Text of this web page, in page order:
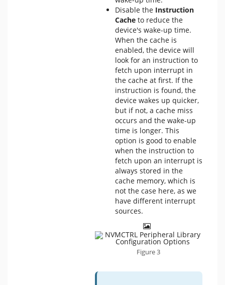
Disable the Instruction
Cacheto reduce the
device's wake-up time.
When the cache is
enabled, the device will
look for an instruction to
fetch upon interrupt in
the cache at first. If the
instruction is found, the
device wakes up quicker,
but if not, a cache miss
occurs and the wake-up
time is longer. This
option is good to enable
when the instruction to
fetch upon an interrupt is
always stored in the
cache memory, which is
not the case here, as we
have different interrupt
sources.
Figure 3